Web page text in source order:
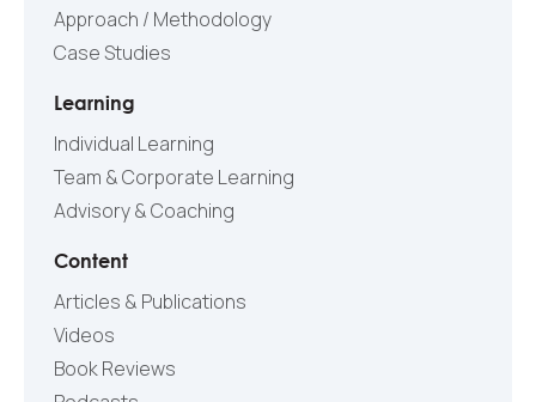
Approach / Methodology
Case Studies
Learning
Individual Learning
Team & Corporate Learning
Advisory & Coaching
Content
Articles & Publications
Videos
Book Reviews